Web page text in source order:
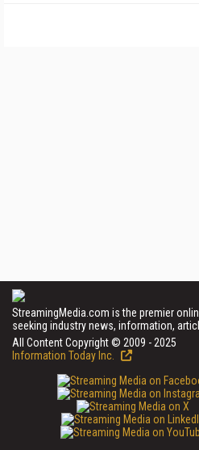
StreamingMedia.com is the premier
seeking industry news, information,
All Content Copyright © 2009 - 2025
Information Today Inc.